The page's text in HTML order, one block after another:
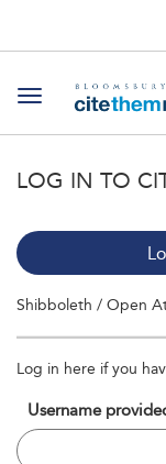
Toggle
LOG IN TO
Shibboleth / Open
Log in here if you
Username